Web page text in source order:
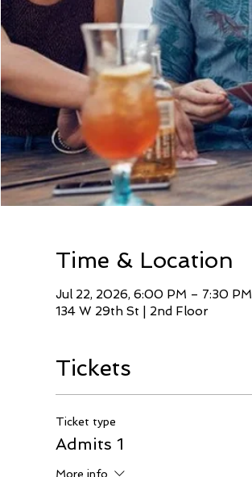
Time & Location
Jul 22, 2026, 6:00 PM – 7:30 PM
134 W 29th St | 2nd Floor
Tickets
Ticket type
Admits 1
More info